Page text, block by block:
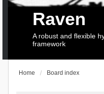
Raven
A robust and flexible
framework
Home Board index